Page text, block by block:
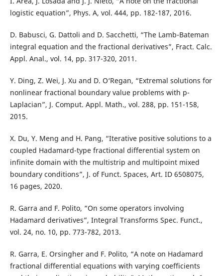
logistic equation”, Phys. A, vol. 444, pp. 182-187, 2016.
D. Babusci, G. Dattoli and D. Sacchetti, “The Lamb-Bateman
integral equation and the fractional derivatives”, Fract. Calc.
Appl. Anal., vol. 14, pp. 317-320, 2011.
Y. Ding, Z. Wei, J. Xu and D. O‘Regan, “Extremal solutions for
nonlinear fractional boundary value problems with p-
Laplacian”, J. Comput. Appl. Math., vol. 288, pp. 151-158,
2015.
X. Du, Y. Meng and H. Pang, “Iterative positive solutions to a
coupled Hadamard-type fractional differential system on
infinite domain with the multistrip and multipoint mixed
boundary conditions”, J. of Funct. Spaces, Art. ID 6508075,
16 pages, 2020.
R. Garra and F. Polito, “On some operators involving
Hadamard derivatives”, Integral Transforms Spec. Funct.,
vol. 24, no. 10, pp. 773-782, 2013.
R. Garra, E. Orsingher and F. Polito, “A note on Hadamard
fractional differential equations with varying coefficients